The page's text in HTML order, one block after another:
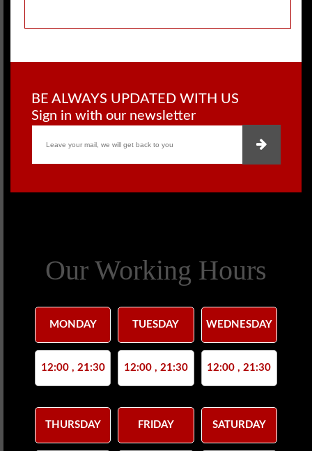
BE ALWAYS UPDATED WITH US
Sign in with our newsletter
Our Working Hours
MONDAY
12:00 , 21:30
TUESDAY
12:00 , 21:30
WEDNESDAY
12:00 , 21:30
THURSDAY FRIDAY SATURDAY